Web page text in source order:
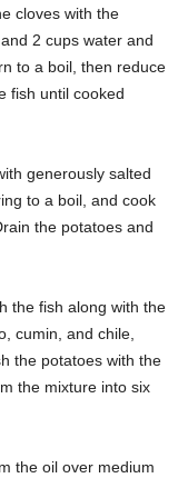
cloves with the
2 cups water and
to a boil, then reduce
fish until cooked
generously salted
to a boil, and cook
the potatoes and
the fish along with the
cumin, and chile,
the potatoes with the
the mixture into six
the oil over medium